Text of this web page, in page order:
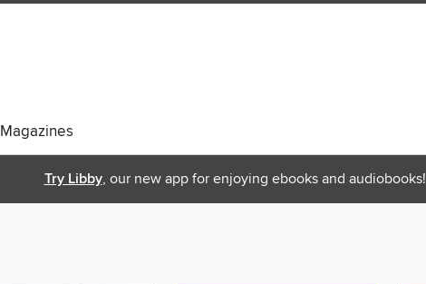
Magazines
Try Libby, our new app for enjoying ebooks and audiobooks!